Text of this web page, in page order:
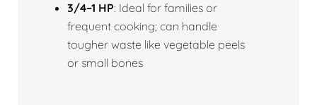
3/4–1 HP: Ideal for families or
frequent cooking; can handle
tougher waste like vegetable peels
or small bones